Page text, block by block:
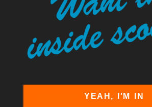
Name *
Email*
YEAH, I'M IN